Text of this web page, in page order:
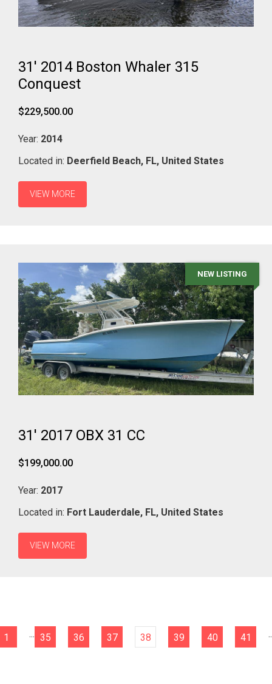
31' 2014 Boston Whaler 315
Conquest
$229,500.00
Year: 2014
Located in: Deerfield Beach, FL, United States
VIEW MORE
NEW LISTING
31' 2017 OBX 31 CC
$199,000.00
Year: 2017
Located in: Fort Lauderdale, FL, United States
VIEW MORE
1 ... 35 36 37 38 39 40 41